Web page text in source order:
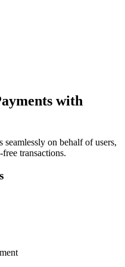
with
on behalf of users,
transactions.